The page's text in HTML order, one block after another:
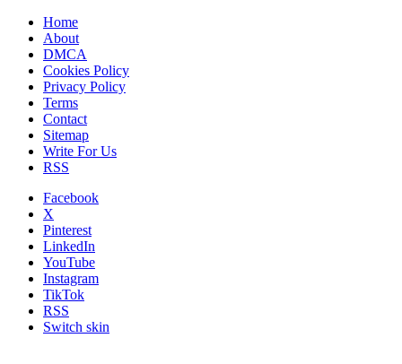
Home
About
DMCA
Cookies Policy
Privacy Policy
Terms
Contact
Sitemap
Write For Us
RSS
Facebook
X
Pinterest
LinkedIn
YouTube
Instagram
TikTok
RSS
Switch skin